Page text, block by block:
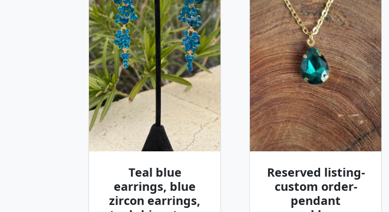
Teal blue
earrings, blue
zircon earrings,
Reserved listing-
custom order-
pendant